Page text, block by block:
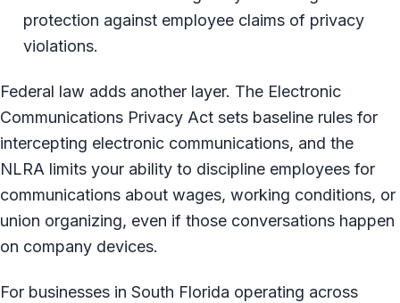
protection against employee claims of privacy
violations.
Federal law adds another layer. The Electronic
Communications Privacy Act sets baseline rules for
intercepting electronic communications, and the
NLRA limits your ability to discipline employees for
communications about wages, working conditions, or
union organizing, even if those conversations happen
on company devices.
For businesses in South Florida operating across